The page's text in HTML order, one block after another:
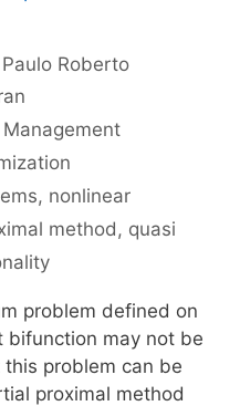
Paulo Roberto
, nonlinear
method, quasi
problem defined on
bifunction may not be
problem can be
proximal method